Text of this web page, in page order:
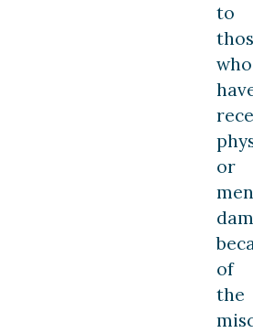
to
who
or
of
the